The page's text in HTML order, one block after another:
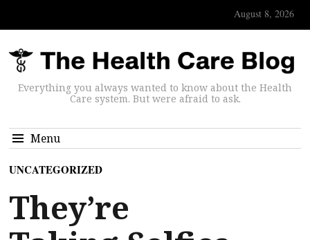
August 8, 2026
Everything you always wanted to know about the Health
Care system. But were afraid to ask.
Menu
UNCATEGORIZED
They’re